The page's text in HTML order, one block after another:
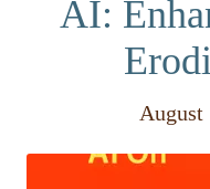
AI:
August